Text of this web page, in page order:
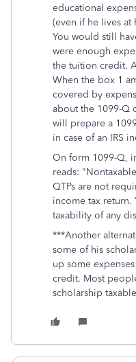
educational
(even if he lives
You would still
were enough
the tuition credit.
When the box 1
covered by
about the 1099-Q
will prepare a
in case of an IRS
On form 1099-Q,
reads:
QTPs are not
income tax return.
taxability of any
***Another
some of his
up some
credit. Most
scholarship